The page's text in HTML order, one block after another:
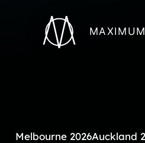
Melbourne 2026Auckland